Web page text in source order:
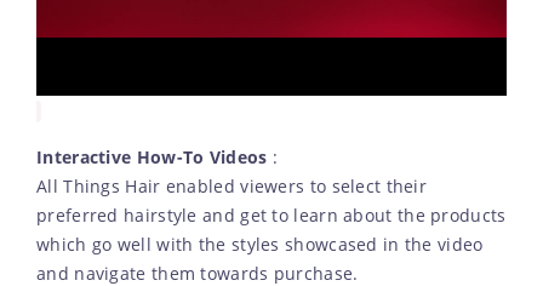
Interactive How-To Videos :
All Things Hair enabled viewers to select their
preferred hairstyle and get to learn about the products
which go well with the styles showcased in the video
and navigate them towards purchase.